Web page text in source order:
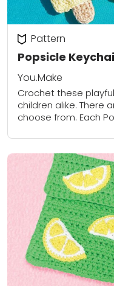
Popsicle
Pattern
You.Make
Crochet these
children alike. There
choose from. Each